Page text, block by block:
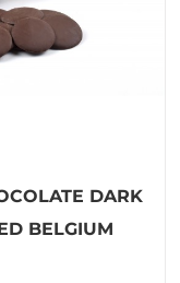
DARK
BELGIUM